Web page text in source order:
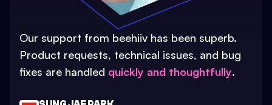
Our support from beehiiv has been superb.
Product requests, technical issues, and bug
fixes are handled quickly and thoughtfully.